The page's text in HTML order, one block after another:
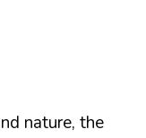
nature, the